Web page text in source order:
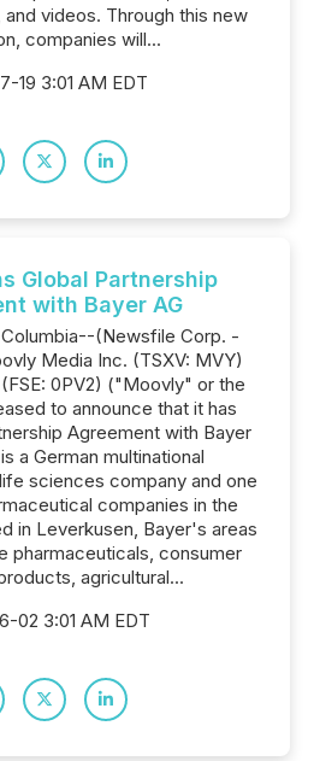
videos. Through this new
companies will...
19 3:01 AM EDT
Global Partnership
with Bayer AG
(Newsfile Corp. -
Media Inc. (TSXV: MVY)
0PV2) ("Moovly" or the
to announce that it has
Agreement with Bayer
a German multinational
sciences company and one
companies in the
in Leverkusen, Bayer's areas
pharmaceuticals, consumer
agricultural...
02 3:01 AM EDT